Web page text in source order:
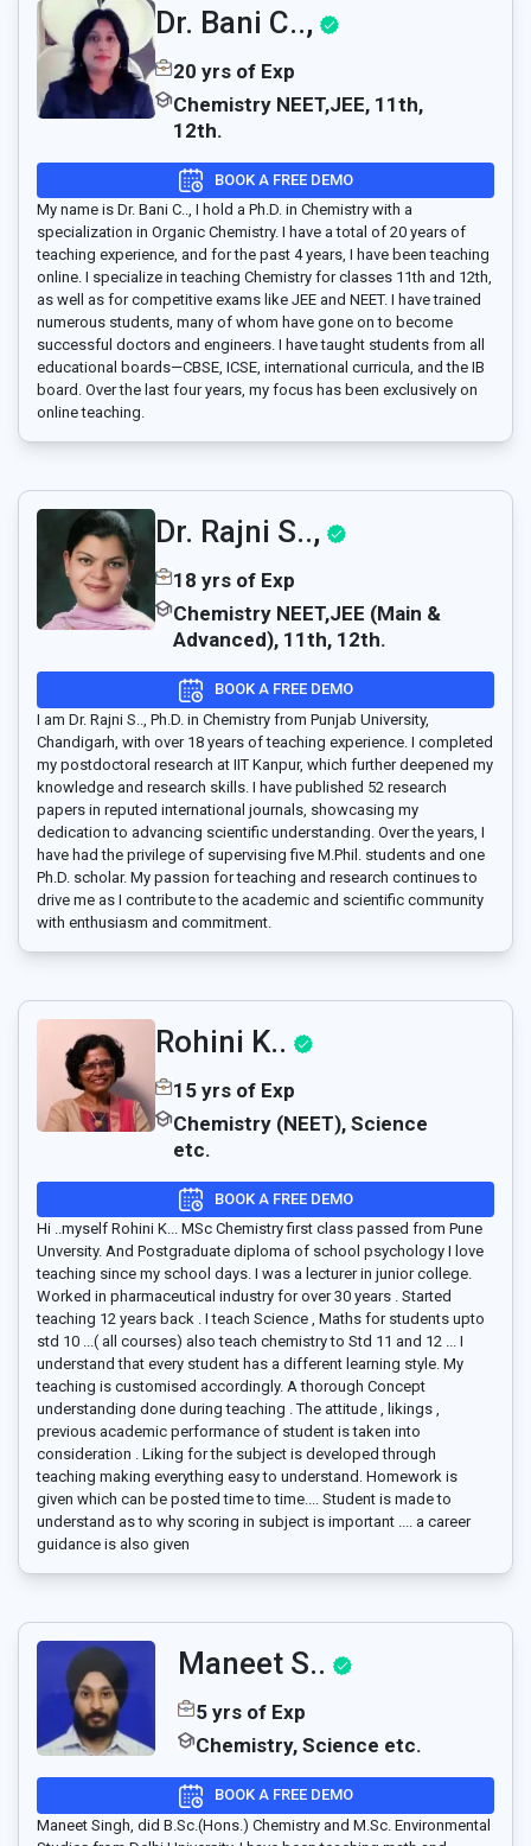
Dr. Bani C..,
20 yrs of Exp
Chemistry NEET,JEE, 11th,
12th.
BOOK A FREE DEMO
My name is Dr. Bani C.., I hold a Ph.D. in Chemistry with a
specialization in Organic Chemistry. I have a total of 20 years of
teaching experience, and for the past 4 years, I have been teaching
online. I specialize in teaching Chemistry for classes 11th and 12th,
as well as for competitive exams like JEE and NEET. I have trained
numerous students, many of whom have gone on to become
successful doctors and engineers. I have taught students from all
educational boards—CBSE, ICSE, international curricula, and the IB
board. Over the last four years, my focus has been exclusively on
online teaching.
Dr. Rajni S..,
18 yrs of Exp
Chemistry NEET,JEE (Main &
Advanced), 11th, 12th.
BOOK A FREE DEMO
I am Dr. Rajni S.., Ph.D. in Chemistry from Punjab University,
Chandigarh, with over 18 years of teaching experience. I completed
my postdoctoral research at IIT Kanpur, which further deepened my
knowledge and research skills. I have published 52 research
papers in reputed international journals, showcasing my
dedication to advancing scientific understanding. Over the years, I
have had the privilege of supervising five M.Phil. students and one
Ph.D. scholar. My passion for teaching and research continues to
drive me as I contribute to the academic and scientific community
with enthusiasm and commitment.
Rohini K..
15 yrs of Exp
Chemistry (NEET), Science
etc.
BOOK A FREE DEMO
Hi ..myself Rohini K... MSc Chemistry first class passed from Pune
Unversity. And Postgraduate diploma of school psychology I love
teaching since my school days. I was a lecturer in junior college.
Worked in pharmaceutical industry for over 30 years . Started
teaching 12 years back . I teach Science , Maths for students upto
std 10 ...( all courses) also teach chemistry to Std 11 and 12 ... I
understand that every student has a different learning style. My
teaching is customised accordingly. A thorough Concept
understanding done during teaching . The attitude , likings ,
previous academic performance of student is taken into
consideration . Liking for the subject is developed through
teaching making everything easy to understand. Homework is
given which can be posted time to time.... Student is made to
understand as to why scoring in subject is important .... a career
guidance is also given
Maneet S..
5 yrs of Exp
Chemistry, Science etc.
BOOK A FREE DEMO
Maneet Singh, did B.Sc.(Hons.) Chemistry and M.Sc. Environmental